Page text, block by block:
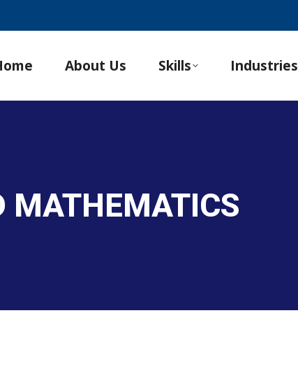
About Us Skills Industries
MATHEMATICS